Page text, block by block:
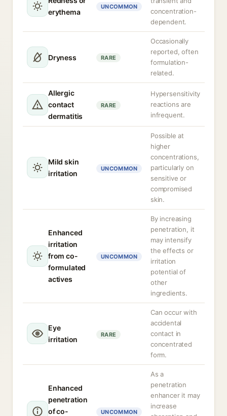
erythema
UNCOMMON
concentration-
dependent.
Dryness RARE
Occasionally
reported, often
formulation-
related.
Allergic
contact
dermatitis
RARE
Hypersensitivity
reactions are
infrequent.
Mild skin
irritation
UNCOMMON
Possible at
higher
concentrations,
particularly on
sensitive or
compromised
skin.
Enhanced
irritation
from co-
formulated
actives
UNCOMMON
By increasing
penetration, it
may intensify
the effects or
irritation
potential of
other
ingredients.
Eye
irritation
RARE
Can occur with
accidental
contact in
concentrated
form.
Enhanced
penetration
of co-
UNCOMMON
As a
penetration
enhancer it may
increase